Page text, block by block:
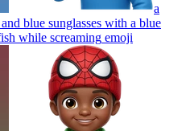
a
blue sunglasses with a blue
while screaming emoji